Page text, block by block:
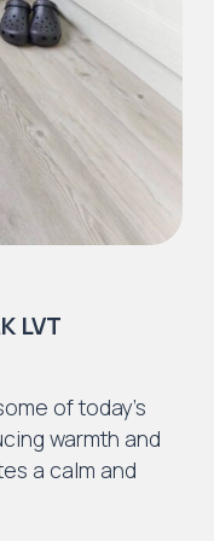
scuffs
moisture, ie.
or defects
of J2
a recognised
solutions
speak to
Dr Schutz
LVT
of today’s
warmth and
a calm and